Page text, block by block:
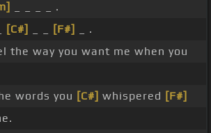
_ _ _ _ .
[C#] [F#]
_ .
the way you want me when you
words you [C#] whispered [F#]